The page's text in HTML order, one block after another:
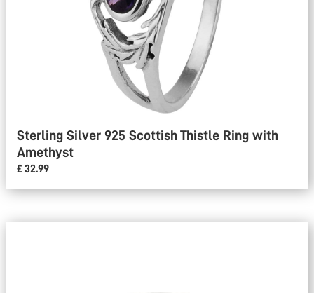
Sterling Silver 925 Scottish Thistle Ring with
Amethyst
£ 32.99